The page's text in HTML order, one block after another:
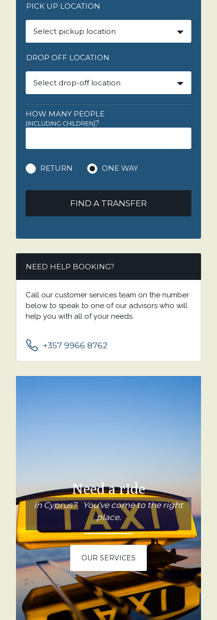
PICK UP LOCATION
Select pickup location
DROP OFF LOCATION
Select drop-off location
HOW MANY PEOPLE
(INCLUDING CHILDREN)?
RETURN ONE WAY
FIND A TRANSFER
NEED HELP BOOKING?
Call our customer services team on the number
below to speak to one of our advisors who will
help you with all of your needs.
+357 9966 8762
Need a ride
in Cyprus? You've come to the right
place.
OUR SERVICES